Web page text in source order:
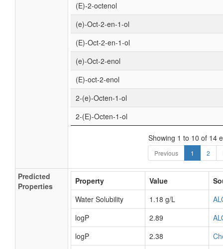
(E)-2-octenol
(e)-Oct-2-en-1-ol
(E)-Oct-2-en-1-ol
(e)-Oct-2-enol
(E)-oct-2-enol
2-(e)-Octen-1-ol
2-(E)-Octen-1-ol
Showing 1 to 10 of 14
Previous 1 2
Predicted
Properties
Property Value
Water Solubility
1.18 g/L
logP
2.89
logP
2.38